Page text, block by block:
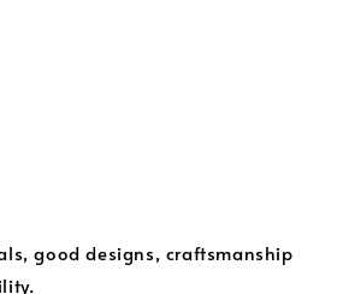
good designs, craftsmanship